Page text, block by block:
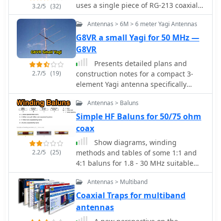
requiring copper pipe and plumbing
skills, this approach enables
minimal technical expertise. The
antenna's shorter, wider proportions
favor higher elevation angles,
reducing interference from horizon-
level pager transmitters. Electrical
connections are simplified at the
antenna's apex, with the coaxial cable
forming the radiating elements.
Testing demonstrated consistent
signal strength throughout satellite
passes, proving effective weather
satellite reception is achievable
without precision engineering to sub-
3.2/5 (32)
uses a single piece of RG-213 coaxial
cable 34 cms in length.
2.7/5 (19)
Antennas > 6M > 6 meter Yagi Antennas
G8VR a small Yagi for 50 MHz —
G8VR
Presents detailed plans and
construction notes for a compact 3-
element Yagi antenna specifically
designed for the 50 MHz band,
authored by Ken Willis, _G8VR_. The
article, originally published in
_Practical Wireless_ in 1989 and
updated in 1999, outlines the design
philosophy behind a small, gain-
oriented antenna suitable for
restricted QTHs. It covers element
dimensions, boom length, and a
unique coaxial _gamma match_
system, emphasizing a "plumber's
delight" construction approach using
readily available hardware. The
2.2/5 (25)
Antennas > Baluns
Simple HF Baluns for 50/75 ohm
coax
Show diagrams, winding
methods and tables of some 1:1 and
4:1 baluns for 1.8 - 30 MHz suitable
for use up to 200W (400W peak) on
systems using 50 or 75 ohm coaxial
cable input where SWR should not
exceed 1.6:1.
Antennas > Multiband
Coaxial Traps for multiband
antennas